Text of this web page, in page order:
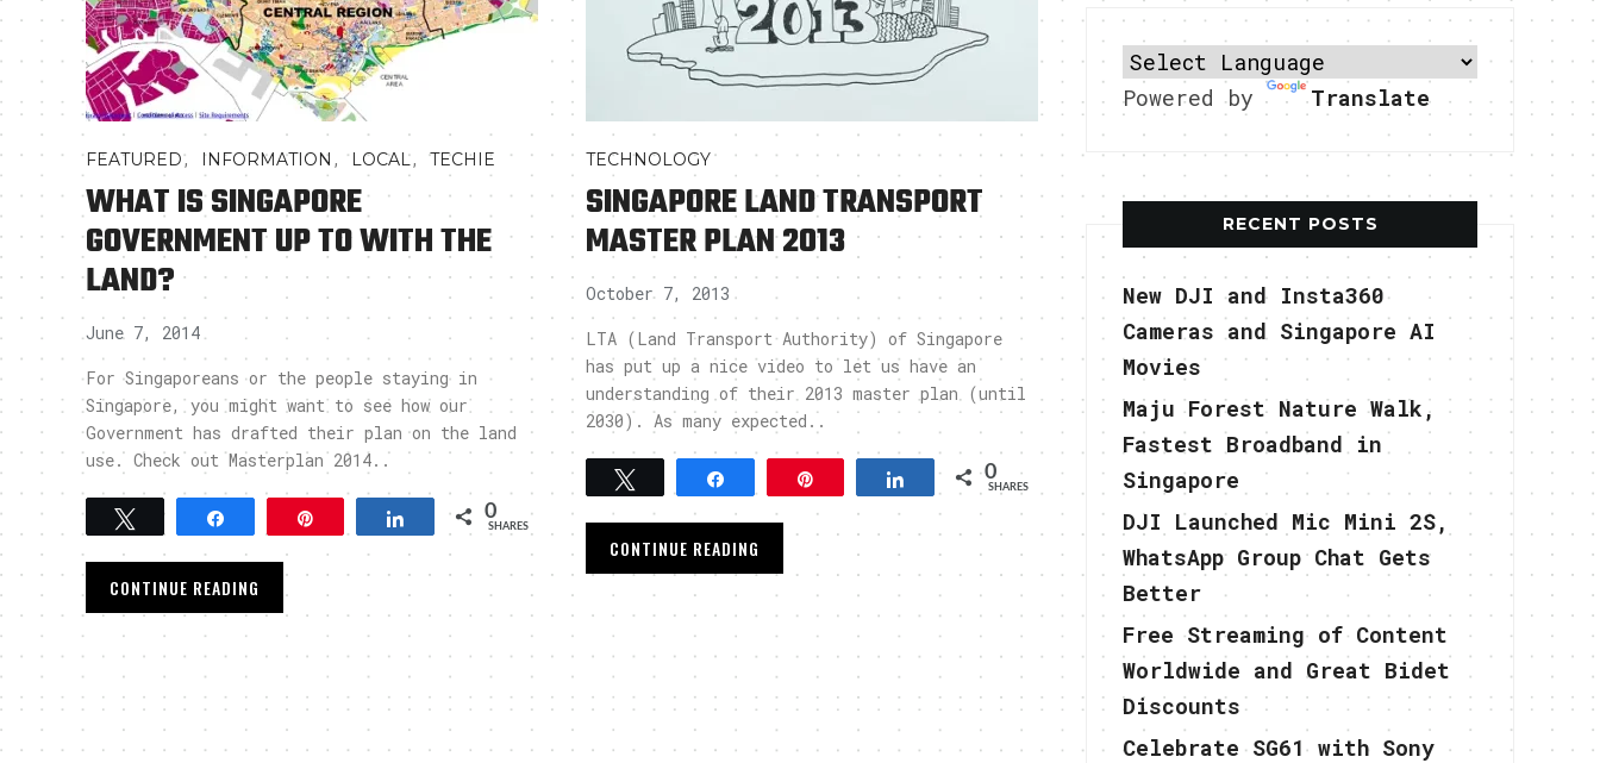
FEATURED, INFORMATION , LOCAL,TECHIE
WHAT IS SINGAPORE
GOVERNMENT UP TO WITH THE
LAND?
June 7, 2014
For Singaporeans or the people staying in
Singapore, you might want to see how our
Government has drafted their plan on the land
use. Check out Masterplan 2014..
Tweet Share 0
SHARES
CONTINUE READING
TECHNOLOGY
SINGAPORE LAND TRANSPORT
MASTER PLAN 2013
October 7, 2013
LTA (Land Transport Authority) of Singapore
has put up a nice video to let us have an
understanding of their 2013 master plan (until
2030). As many expected..
Share 0
SHARES
CONTINUE READING
Powered by Translate
RECENT POSTS
New DJI and Insta360
Cameras and Singapore AI
Movies
Maju Forest Nature Walk,
Fastest Broadband in
Singapore
DJI Launched Mic Mini 2S,
WhatsApp Group Chat Gets
Better
Free Streaming of Content
Worldwide and Great Bidet
Discounts
Celebrate SG61 with Sony